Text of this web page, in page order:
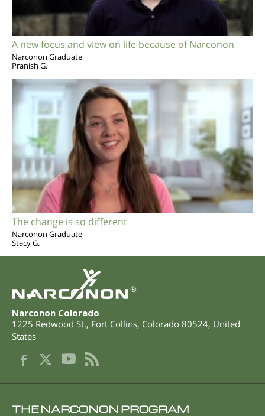
A new focus and view on life because of Narconon
Narconon Graduate
Pranish G.
The change is so different
Narconon Graduate
Stacy G.
®
Narconon Colorado
1225 Redwood St., Fort Collins, Colorado 80524, United
States
THE NARCONON PROGRAM